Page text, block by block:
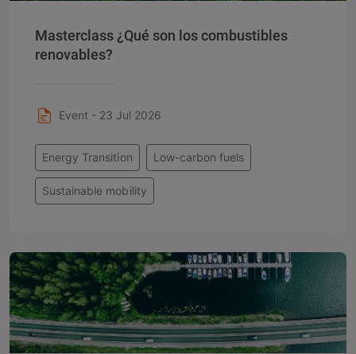
Masterclass ¿Qué son los combustibles
renovables?
Event - 23 Jul 2026
Energy Transition Low-carbon fuels
Sustainable mobility